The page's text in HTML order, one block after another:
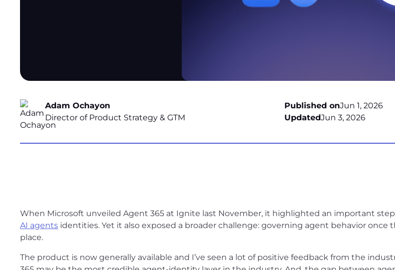
Adam Ochayon
Director of Product Strategy & GTM
Published onJun 1, 2026
UpdatedJun 3, 2026
When Microsoft unveiled Agent 365 at Ignite last November, it highlighted an important
AI agents identities. Yet it also exposed a broader challenge: governing agent behavior once
place.
The product is now generally available and I’ve seen a lot of positive feedback from the